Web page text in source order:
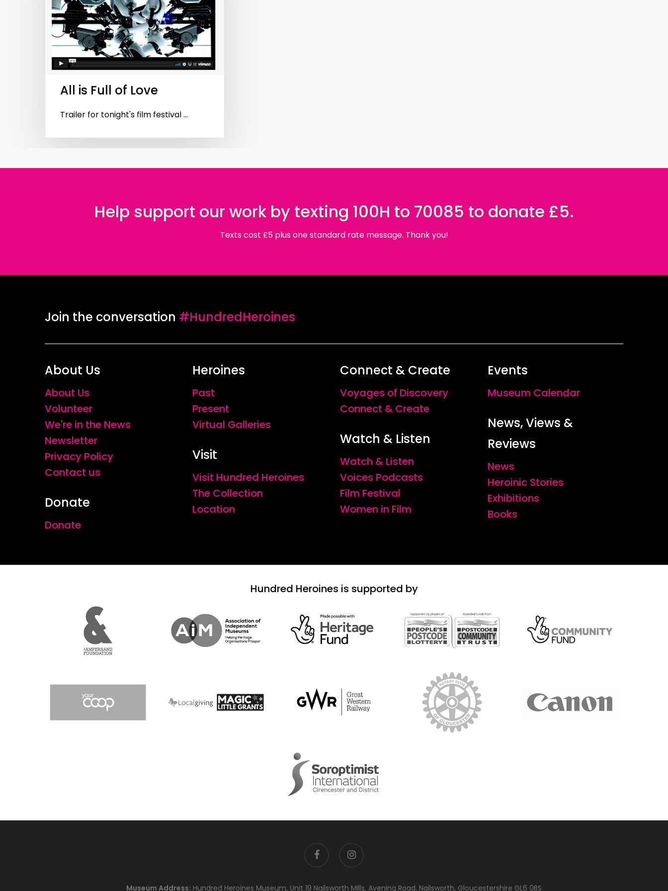
Hit enter to search or ESC to close
All is Full of Love
Trailer for tonight's film festival ...
Help support our work by texting 100H to 70085 to donate £5.
Texts cost £5 plus one standard rate message. Thank you!
Join the conversation #HundredHeroines
About Us
About Us
Volunteer
We're in the News
Newsletter
Privacy Policy
Contact us
Donate
Donate
Heroines
Past
Present
Virtual Galleries
Visit
Visit Hundred Heroines
The Collection
Location
Connect & Create
Voyages of Discovery
Connect & Create
Watch & Listen
Watch & Listen
Voices Podcasts
Film Festival
Women in Film
Events
Museum Calendar
News, Views &
Reviews
News
Heroinic Stories
Exhibitions
Books
Hundred Heroines is supported by
facebook instagram
Museum Address: Hundred Heroines Museum, Unit 19 Nailsworth Mills, Avening Road, Nailsworth, Gloucestershire GL6 0BS